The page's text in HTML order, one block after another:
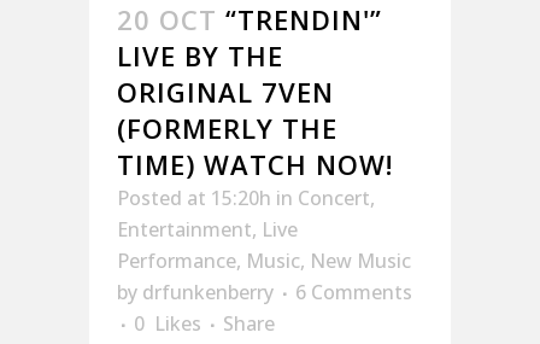
20 OCT “TRENDIN'”
LIVE BY THE
ORIGINAL 7VEN
(FORMERLY THE
TIME) WATCH NOW!
Posted at 15:20h in Concert,
Entertainment, Live
Performance, Music, New Music
by drfunkenberry
6 Comments
0 Likes
Share